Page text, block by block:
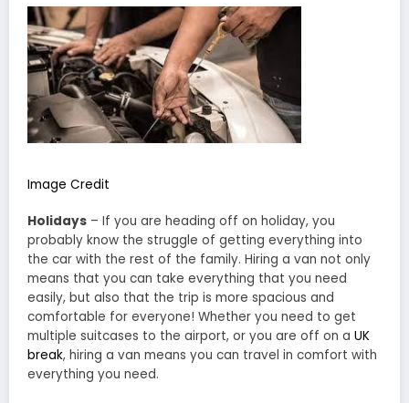
Image Credit
Holidays – If you are heading off on holiday, you
probably know the struggle of getting everything into
the car with the rest of the family. Hiring a van not only
means that you can take everything that you need
easily, but also that the trip is more spacious and
comfortable for everyone! Whether you need to get
multiple suitcases to the airport, or you are off on a UK
break, hiring a van means you can travel in comfort with
everything you need.